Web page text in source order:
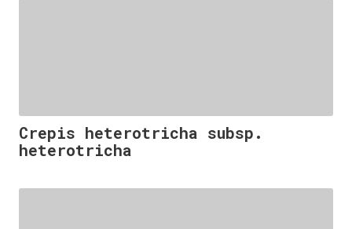
Crepis heterotricha subsp.
heterotricha